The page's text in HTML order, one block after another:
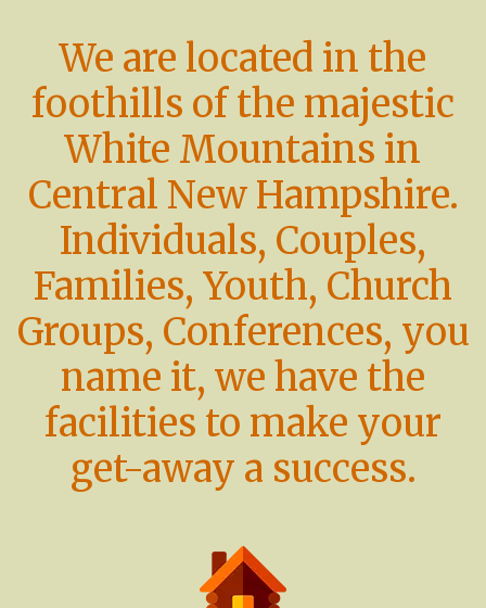
We are located in the
foothills of the majestic
White Mountains in
Central New Hampshire.
Individuals, Couples,
Families, Youth, Church
Groups, Conferences, you
name it, we have the
facilities to make your
get-away a success.